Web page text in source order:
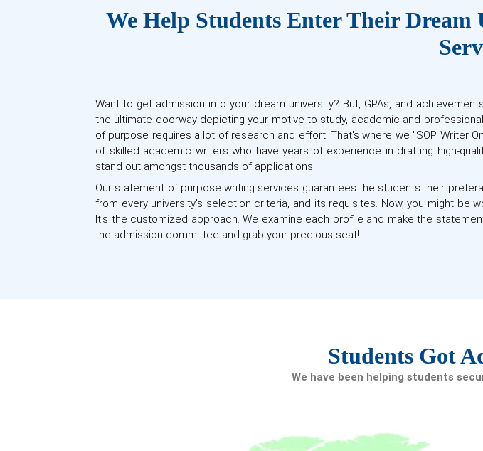
We Help Students Enter Their
Want to get admission into your dream university? But, GPAs, and
the ultimate doorway depicting your motive to study, academic and
of purpose requires a lot of research and effort. That's where we "SOP Writer
of skilled academic writers who have years of experience in drafting high-
stand out amongst thousands of applications.
Our statement of purpose writing services guarantees the students their
from every university's selection criteria, and its requisites. Now, you might
It's the customized approach. We examine each profile and make the
the admission committee and grab your precious seat!
Students Got
We have been helping students